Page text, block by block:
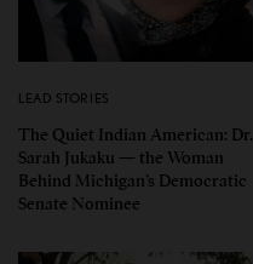
LEAD STORIES
The Quiet Indian American: Dr.
Sarah Jukaku — the Woman
Behind Michigan’s Democratic
Senate Nominee